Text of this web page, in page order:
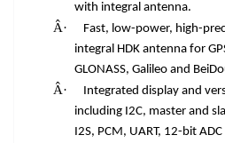
with integral antenna.
Â·
Fast, low-power, high-
integral HDK antenna for
GLONASS, Galileo and
Â·
Integrated display and
including I2C, master and
I2S, PCM, UART, 12-bit